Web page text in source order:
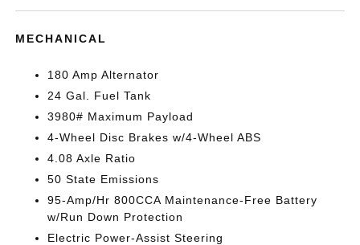
MECHANICAL
180 Amp Alternator
24 Gal. Fuel Tank
3980# Maximum Payload
4-Wheel Disc Brakes w/4-Wheel ABS
4.08 Axle Ratio
50 State Emissions
95-Amp/Hr 800CCA Maintenance-Free Battery
w/Run Down Protection
Electric Power-Assist Steering